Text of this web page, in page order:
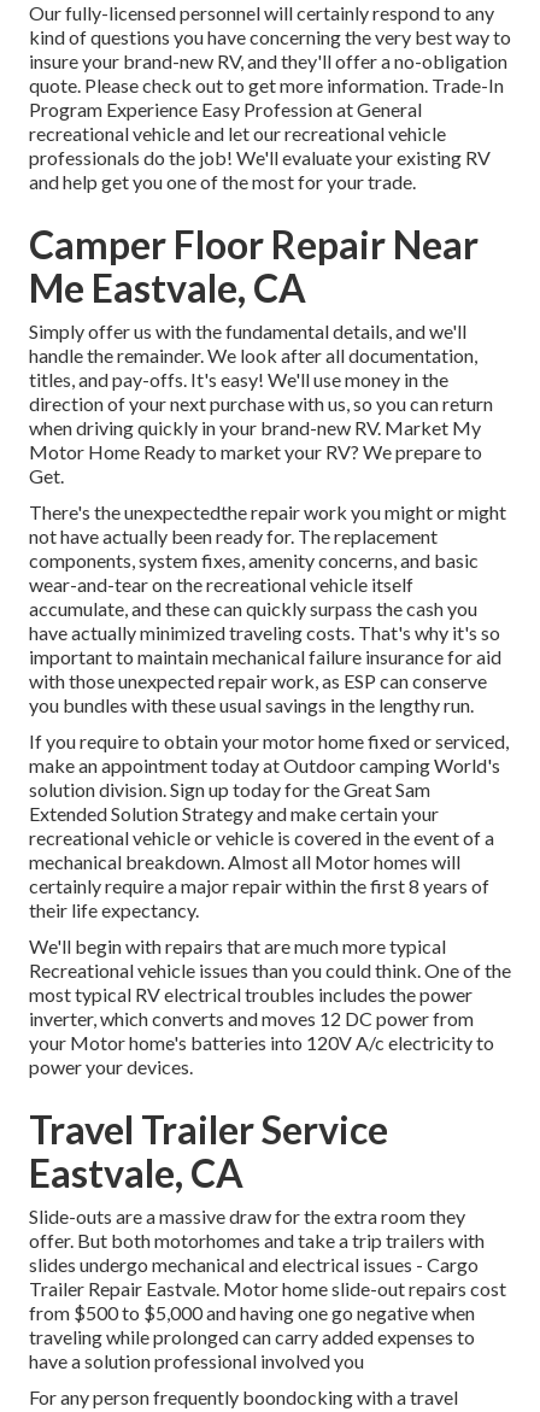
Our fully-licensed personnel will certainly respond to any
kind of questions you have concerning the very best way to
insure your brand-new RV, and they'll offer a no-obligation
quote. Please check out to get more information. Trade-In
Program Experience Easy Profession at General
recreational vehicle and let our recreational vehicle
professionals do the job! We'll evaluate your existing RV
and help get you one of the most for your trade.
Camper Floor Repair Near
Me Eastvale, CA
Simply offer us with the fundamental details, and we'll
handle the remainder. We look after all documentation,
titles, and pay-offs. It's easy! We'll use money in the
direction of your next purchase with us, so you can return
when driving quickly in your brand-new RV. Market My
Motor Home Ready to market your RV? We prepare to
Get.
There's the unexpectedthe repair work you might or might
not have actually been ready for. The replacement
components, system fixes, amenity concerns, and basic
wear-and-tear on the recreational vehicle itself
accumulate, and these can quickly surpass the cash you
have actually minimized traveling costs. That's why it's so
important to maintainmechanical failure insurancefor aid
with those unexpected repair work, as ESP can conserve
you bundles with theseusual savings in the lengthy run.
If you require to obtain your motor home fixed or serviced,
make an appointment today atOutdoor camping World's
solution division.Sign up today for the Great Sam
Extended Solution Strategyand make certain your
recreational vehicle or vehicle is covered in the event of a
mechanical breakdown. Almost all Motor homes will
certainly require a major repair within the first 8 years of
their life expectancy.
We'll begin with repairs that are much more typical
Recreational vehicle issues than you could think. One of the
most typical RV electrical troubles includes the power
inverter, which converts and moves 12 DC power from
your Motor home's batteries into 120V A/c electricity to
power your devices.
Travel Trailer Service
Eastvale, CA
Slide-outs are a massive draw for the extra room they
offer. But both motorhomes and take a trip trailers with
slides undergo mechanical and electrical issues - Cargo
Trailer Repair Eastvale. Motor home slide-out repairs cost
from $500 to $5,000 and having one go negative when
traveling while prolonged can carry added expenses to
have a solution professional involved you
For any person frequently boondocking with a travel